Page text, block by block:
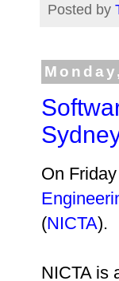
Posted by
On
(NICTA).
NICTA is